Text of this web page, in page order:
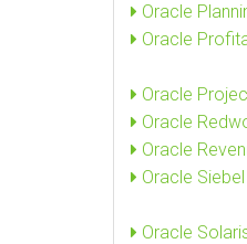
Oracle
Oracle
Oracle
Oracle
Oracle
Oracle
Oracle